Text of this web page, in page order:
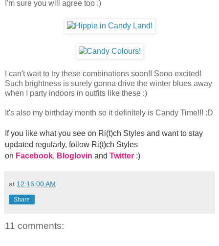
I'm sure you will agree too ;)
I can't wait to try these combinations soon!! Sooo excited!
Such brightness is surely gonna drive the winter blues away
when I party indoors in outfits like these :)
It's also my birthday month so it definitely is Candy Time!!! :D
If you like what you see on Ri(t)ch Styles and want to stay
updated regularly, foll ow Ri(t)ch Styles
on Facebook, Bloglovin and Twitter :)
at 12:16:00 AM
Share
11 comments: